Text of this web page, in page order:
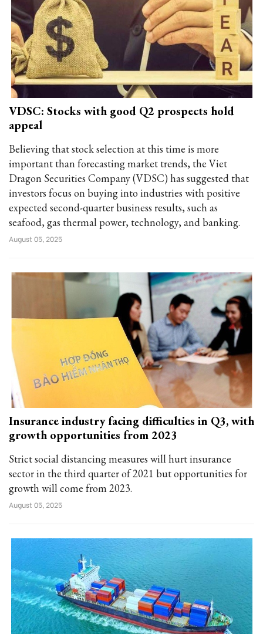
VDSC: Stocks with good Q2 prospects hold
appeal
Believing that stock selection at this time is more
important than forecasting market trends, the Viet
Dragon Securities Company (VDSC) has suggested that
investors focus on buying into industries with positive
expected second-quarter business results, such as
seafood, gas thermal power, technology, and banking.
August 05, 2025
Insurance industry facing difficulties in Q3, with
growth opportunities from 2023
Strict social distancing measures will hurt insurance
sector in the third quarter of 2021 but opportunities for
growth will come from 2023.
August 05, 2025